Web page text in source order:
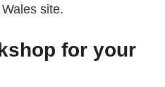
site.
for your